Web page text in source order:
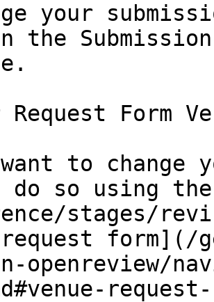
your
Form
to change
do so using
stages/
request
openreview/